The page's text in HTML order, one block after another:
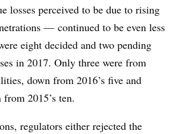
losses perceived to be due to rising
— continued to be even less
eight decided and two pending
in 2017. Only three were from
down from 2016’s five and
2015’s ten.
regulators either rejected the